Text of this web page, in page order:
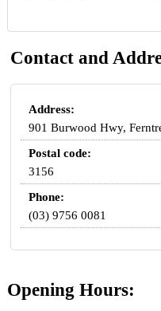
Contact and
Address:
901 Burwood Hwy,
Postal code:
3156
Phone:
(03) 9756 0081
Opening Hours: